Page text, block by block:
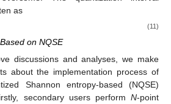
as
(11)
on NQSE
discussions and analyses, we make
about the implementation process of
Shannon entropy-based (NQSE)
secondary users perform N-point